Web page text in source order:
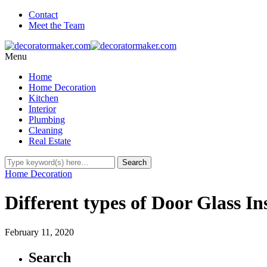
Contact
Meet the Team
Menu
Home
Home Decoration
Kitchen
Interior
Plumbing
Cleaning
Real Estate
Home Decoration
Different types of Door Glass
February 11, 2020
Search